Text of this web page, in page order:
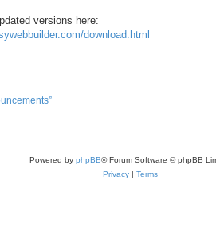
versions here:
download.html
Powered by phpBB® Forum Software © phpBB
Privacy | Terms